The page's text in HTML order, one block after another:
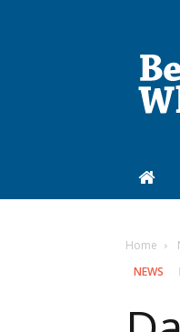
Home
‏‏‎ ‎NEWS